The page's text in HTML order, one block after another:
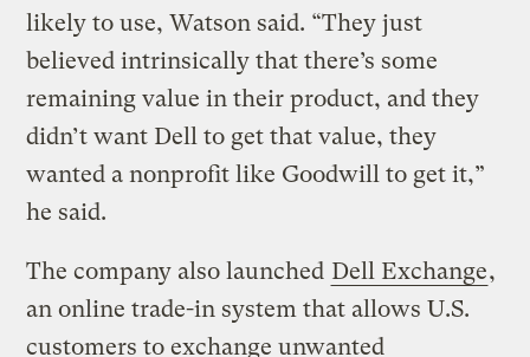
likely to use, Watson said. “They just
believed intrinsically that there’s some
remaining value in their product, and they
didn’t want Dell to get that value, they
wanted a nonprofit like Goodwill to get it,”
he said.
The company also launched Dell Exchange,
an online trade-in system that allows U.S.
customers to exchange unwanted